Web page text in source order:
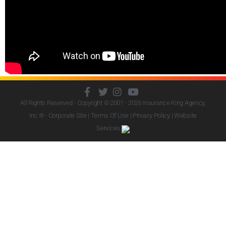
All Rights Reserved - Copyright © 2001 - 2026 Insurance King Agency,
Inc.® - Corporate Site | Terms Of Use | Privacy Policy|Website
Services